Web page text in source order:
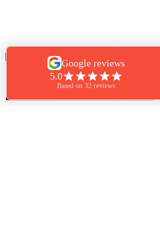
Eye Candy Lash & Skin Care Marshfield
Call:781-834-5274